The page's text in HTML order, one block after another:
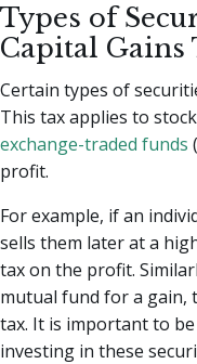
Types of
Capital Gains
Certain types of
This tax applies to
exchange-traded funds
profit.
For example, if an
sells them later at a
tax on the profit.
mutual fund for a gain,
tax. It is important to
investing in these